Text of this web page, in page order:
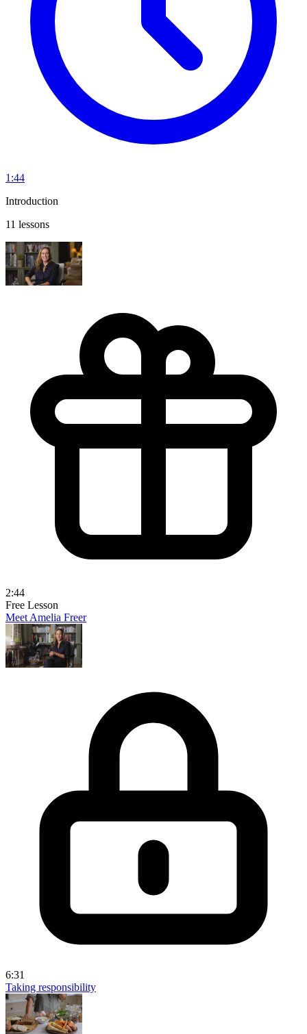
1:44
Introduction
11 lessons
2:44
Free Lesson
Meet Amelia Freer
6:31
Taking responsibility